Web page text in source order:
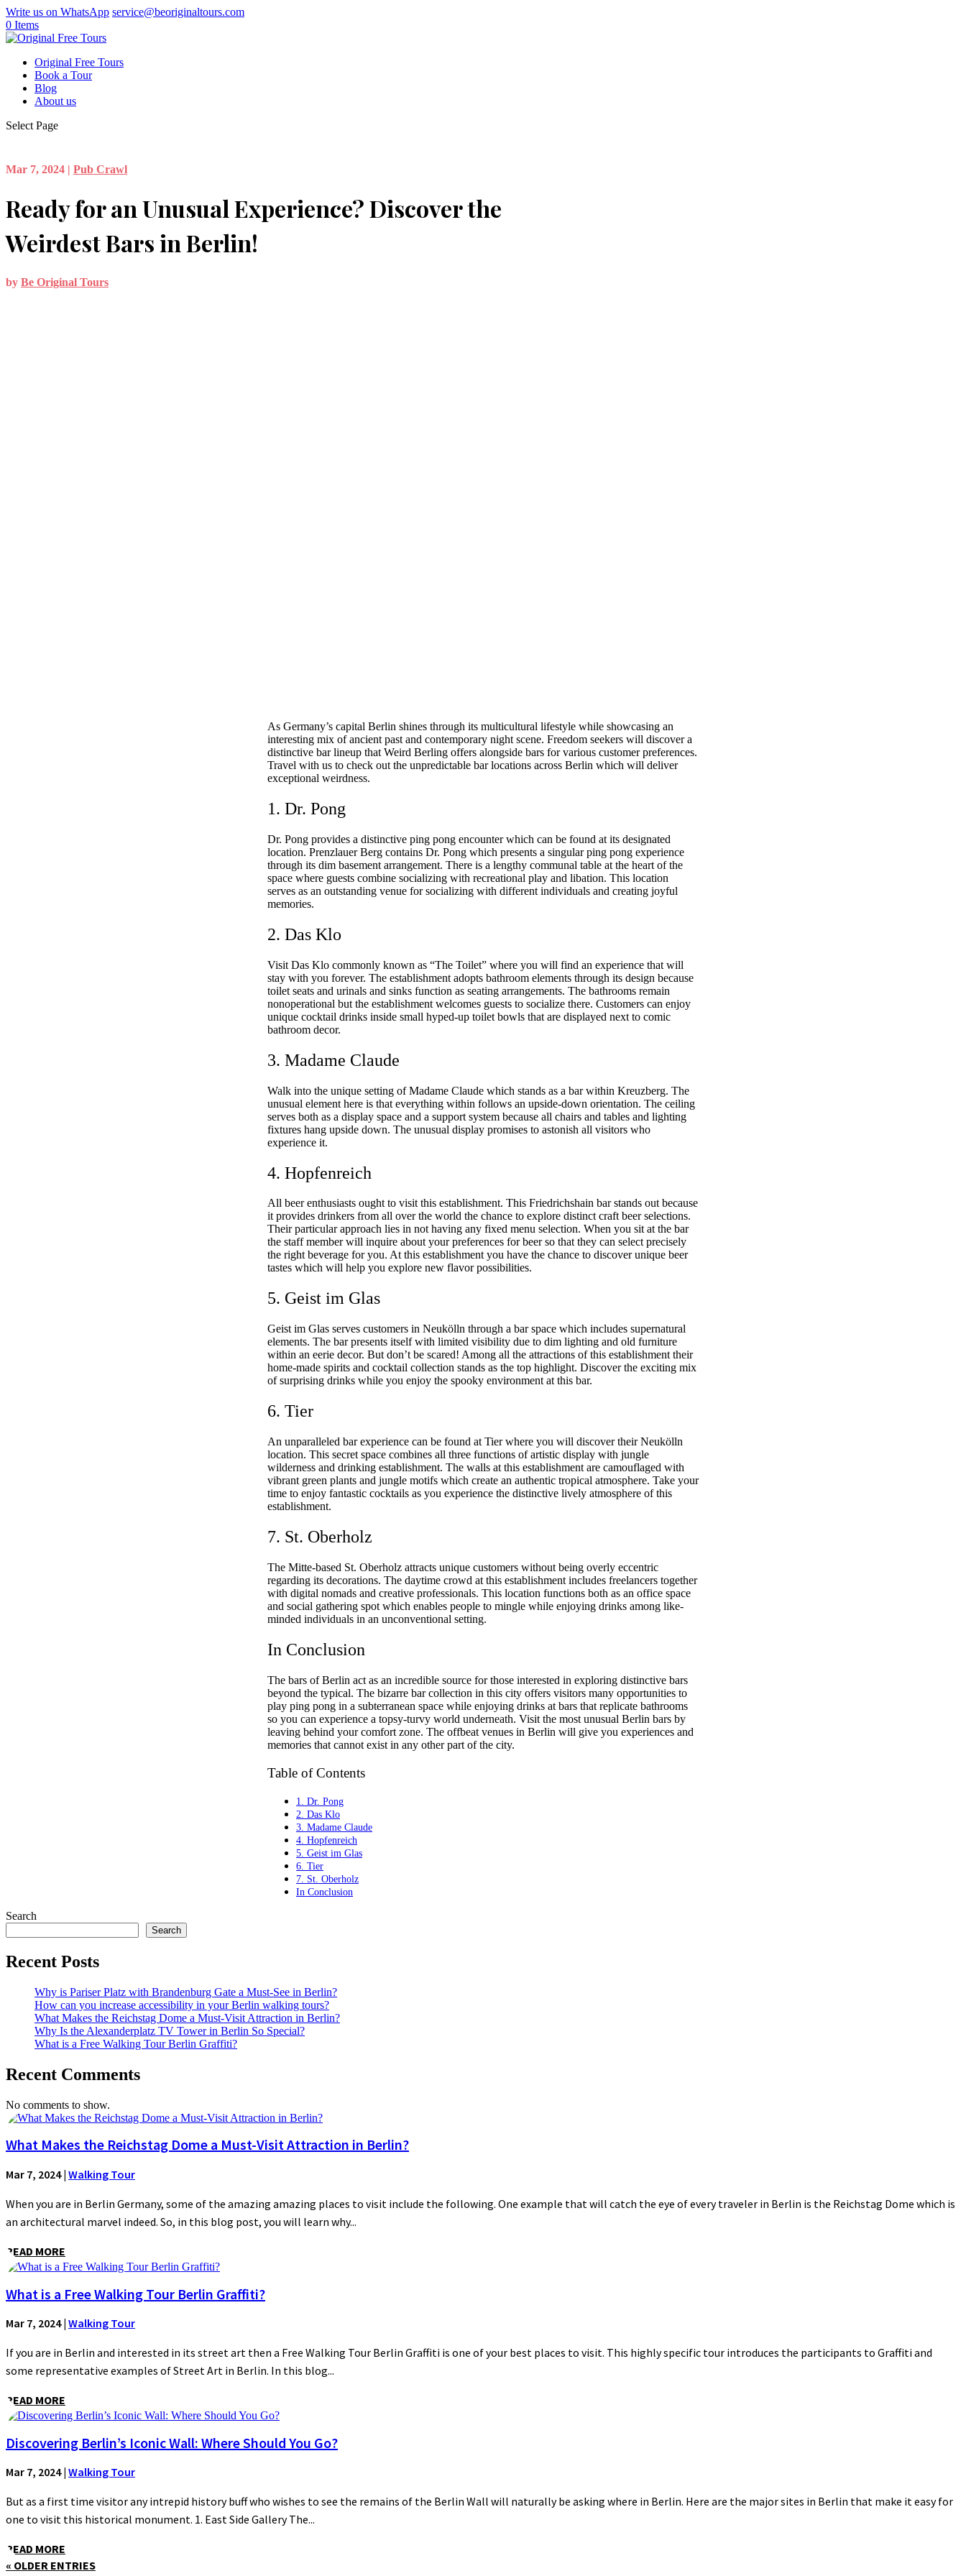
Write us on WhatsApp service@beoriginaltours.com
0 Items
Original Free Tours
Book a Tour
Blog
About us
Select Page
Mar 7, 2024 | Pub Crawl
Ready for an Unusual Experience? Discover the
Weirdest Bars in Berlin!
by Be Original Tours
As Germany’s capital Berlin shines through its multicultural lifestyle while showcasing an
interesting mix of ancient past and contemporary night scene. Freedom seekers will discover a
distinctive bar lineup that Weird Berling offers alongside bars for various customer preferences.
Travel with us to check out the unpredictable bar locations across Berlin which will deliver
exceptional weirdness.
1. Dr. Pong
Dr. Pong provides a distinctive ping pong encounter which can be found at its designated
location. Prenzlauer Berg contains Dr. Pong which presents a singular ping pong experience
through its dim basement arrangement. There is a lengthy communal table at the heart of the
space where guests combine socializing with recreational play and libation. This location
serves as an outstanding venue for socializing with different individuals and creating joyful
memories.
2. Das Klo
Visit Das Klo commonly known as “The Toilet” where you will find an experience that will
stay with you forever. The establishment adopts bathroom elements through its design because
toilet seats and urinals and sinks function as seating arrangements. The bathrooms remain
nonoperational but the establishment welcomes guests to socialize there. Customers can enjoy
unique cocktail drinks inside small hyped-up toilet bowls that are displayed next to comic
bathroom decor.
3. Madame Claude
Walk into the unique setting of Madame Claude which stands as a bar within Kreuzberg. The
unusual element here is that everything within follows an upside-down orientation. The ceiling
serves both as a display space and a support system because all chairs and tables and lighting
fixtures hang upside down. The unusual display promises to astonish all visitors who
experience it.
4. Hopfenreich
All beer enthusiasts ought to visit this establishment. This Friedrichshain bar stands out because
it provides drinkers from all over the world the chance to explore distinct craft beer selections.
Their particular approach lies in not having any fixed menu selection. When you sit at the bar
the staff member will inquire about your preferences for beer so that they can select precisely
the right beverage for you. At this establishment you have the chance to discover unique beer
tastes which will help you explore new flavor possibilities.
5. Geist im Glas
Geist im Glas serves customers in Neukölln through a bar space which includes supernatural
elements. The bar presents itself with limited visibility due to dim lighting and old furniture
within an eerie decor. But don’t be scared! Among all the attractions of this establishment their
home-made spirits and cocktail collection stands as the top highlight. Discover the exciting mix
of surprising drinks while you enjoy the spooky environment at this bar.
6. Tier
An unparalleled bar experience can be found at Tier where you will discover their Neukölln
location. This secret space combines all three functions of artistic display with jungle
wilderness and drinking establishment. The walls at this establishment are camouflaged with
vibrant green plants and jungle motifs which create an authentic tropical atmosphere. Take your
time to enjoy fantastic cocktails as you experience the distinctive lively atmosphere of this
establishment.
7. St. Oberholz
The Mitte-based St. Oberholz attracts unique customers without being overly eccentric
regarding its decorations. The daytime crowd at this establishment includes freelancers together
with digital nomads and creative professionals. This location functions both as an office space
and social gathering spot which enables people to mingle while enjoying drinks among like-
minded individuals in an unconventional setting.
In Conclusion
The bars of Berlin act as an incredible source for those interested in exploring distinctive bars
beyond the typical. The bizarre bar collection in this city offers visitors many opportunities to
play ping pong in a subterranean space while enjoying drinks at bars that replicate bathrooms
so you can experience a topsy-turvy world underneath. Visit the most unusual Berlin bars by
leaving behind your comfort zone. The offbeat venues in Berlin will give you experiences and
memories that cannot exist in any other part of the city.
Table of Contents
1. Dr. Pong
2. Das Klo
3. Madame Claude
4. Hopfenreich
5. Geist im Glas
6. Tier
7. St. Oberholz
In Conclusion
Search
Search
Recent Posts
Why is Pariser Platz with Brandenburg Gate a Must-See in Berlin?
How can you increase accessibility in your Berlin walking tours?
What Makes the Reichstag Dome a Must-Visit Attraction in Berlin?
Why Is the Alexanderplatz TV Tower in Berlin So Special?
What is a Free Walking Tour Berlin Graffiti?
Recent Comments
No comments to show.
What Makes the Reichstag Dome a Must-Visit Attraction in Berlin?
Mar 7, 2024| Walking Tour
When you are in Berlin Germany, some of the amazing amazing places to visit include the following. One example that will catch the eye of every traveler in Berlin is the Reichstag Dome which is
an architectural marvel indeed. So, in this blog post, you will learn why...
READ MORE
What is a Free Walking Tour Berlin Graffiti?
Mar 7, 2024| Walking Tour
If you are in Berlin and interested in its street art then a Free Walking Tour Berlin Graffiti is one of your best places to visit. This highly specific tour introduces the participants to Graffiti and
some representative examples of Street Art in Berlin. In this blog...
READ MORE
Discovering Berlin’s Iconic Wall: Where Should You Go?
Mar 7, 2024| Walking Tour
But as a first time visitor any intrepid history buff who wishes to see the remains of the Berlin Wall will naturally be asking where in Berlin. Here are the major sites in Berlin that make it easy for
one to visit this historical monument. 1. East Side Gallery The...
READ MORE
« OLDER ENTRIES